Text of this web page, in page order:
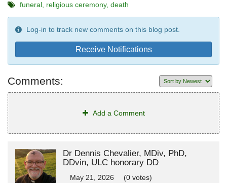
funeral religious ceremony death
Log-in to track new comments on this blog post.
Receive Notifications
Comments:
Add a Comment
Dr Dennis Chevalier, MDiv, PhD,
DDvin, ULC honorary DD
May 21, 2026 (0 votes)